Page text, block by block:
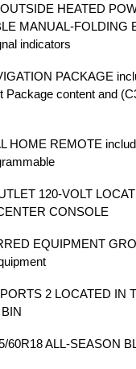
HEATED
MANUAL-FOLDING
indicators
PACKAGE
Package content and
HOME REMOTE
120-VOLT
CONSOLE
EQUIPMENT
2 LOCATED IN
60R18 ALL-SEASON